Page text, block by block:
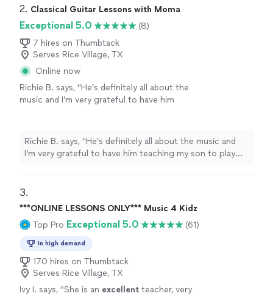
2. Classical Guitar Lessons with Moma
Exceptional 5.0
(8)
7 hires on Thumbtack
Serves Rice Village, TX
Online now
Richie B. says, "He’s definitely all about the
music and I’m very grateful to have him
Richie B. says, "He’s definitely all about the music and
I’m very grateful to have him teaching my son to play
3.
***ONLINE LESSONS ONLY*** Music 4 Kidz
Top Pro Exceptional 5.0 (61)
In high demand
170 hires on Thumbtack
Serves Rice Village, TX
Ivy I. says, "She is an excellent teacher, very